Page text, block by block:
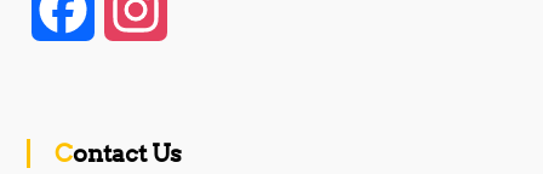
Contact Us